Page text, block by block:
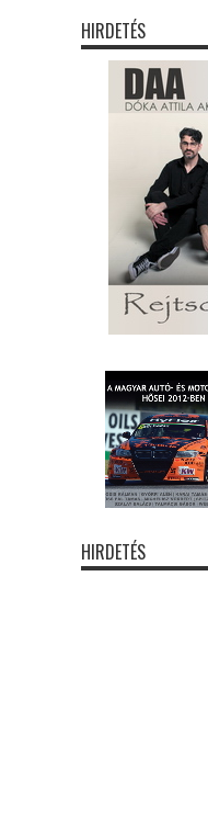
HIRDETÉS
HIRDETÉS